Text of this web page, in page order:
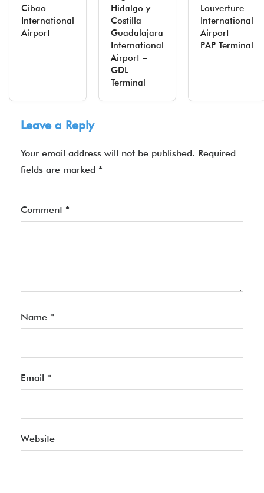
Cibao
International
Airport
Hidalgo y
Costilla
Guadalajara
International
Airport –
GDL
Terminal
Louverture
International
Airport –
PAP Terminal
Leave a Reply
Your email address will not be published. Required
fields are marked *
Comment *
Name *
Email *
Website